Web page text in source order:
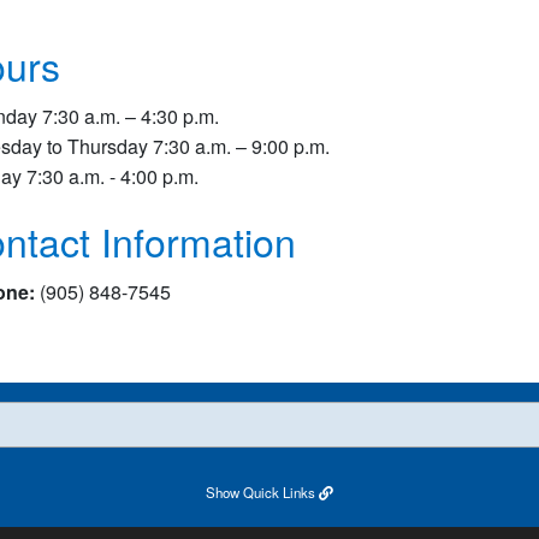
7:30 a.m. – 4:30 p.m.
to Thursday 7:30 a.m. – 9:00 p.m.
7:30 a.m. - 4:00 p.m.
Information
(905) 848-7545
ShowQuick Links